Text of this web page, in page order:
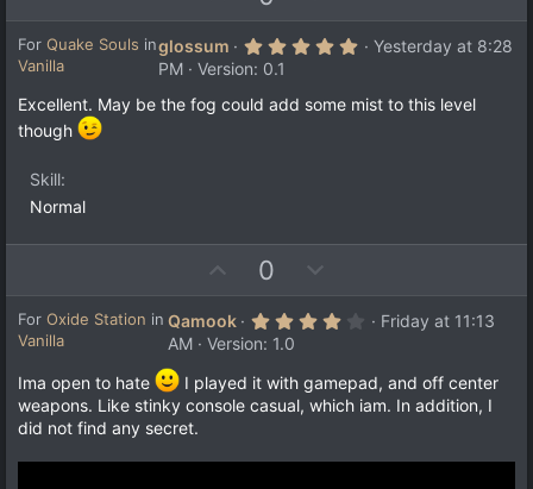
p
v
o
t
o
w
v
For Quake Souls in
Vanilla
glossum
5
0
s
Yesterday at 8:28
PM
Version: 0.1
Excellent. May be the fog could add some mist to this level
though
Skill
Normal
p
v
o
t
e
0
o
w
v
o
For Oxide Station in
Vanilla
Qamook
4
s
t
Friday at 11:13
AM
Version: 1.0
Ima open to hate
I played it with gamepad, and off center
weapons. Like stinky console casual, which iam. In addition, I
did not find any secret.